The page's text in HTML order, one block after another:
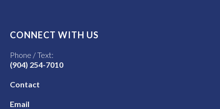
CONNECT WITH US
Phone / Text:
(904) 254-7010
Contact
Email